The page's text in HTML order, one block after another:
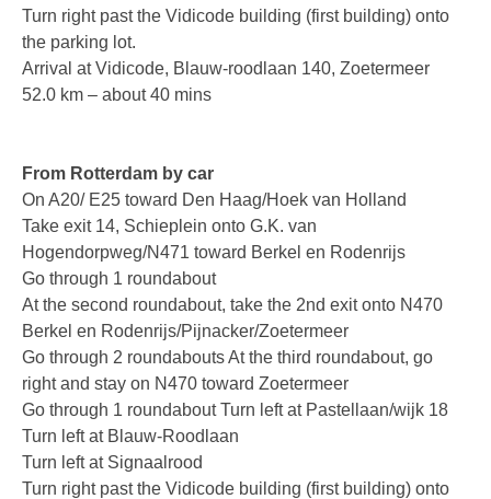
Brochures
Manuals
Firmware
Warranty
Articles
Support Request Form
RMA Request
Product Registration Form
Request a quote
Contact Us
Turn right past the Vidicode building (first building) onto
the parking lot.
Arrival at Vidicode, Blauw-roodlaan 140, Zoetermeer
52.0 km – about 40 mins
From Rotterdam by car
On A20/ E25 toward Den Haag/Hoek van Holland
Take exit 14, Schieplein onto G.K. van
Hogendorpweg/N471 toward Berkel en Rodenrijs
Go through 1 roundabout
At the second roundabout, take the 2nd exit onto N470
Berkel en Rodenrijs/Pijnacker/Zoetermeer
Go through 2 roundabouts At the third roundabout, go
right and stay on N470 toward Zoetermeer
Go through 1 roundabout Turn left at Pastellaan/wijk 18
Turn left at Blauw-Roodlaan
Turn left at Signaalrood
Turn right past the Vidicode building (first building) onto